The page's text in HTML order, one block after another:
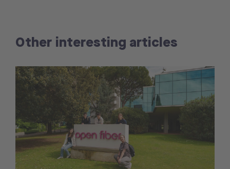
Other interesting articles